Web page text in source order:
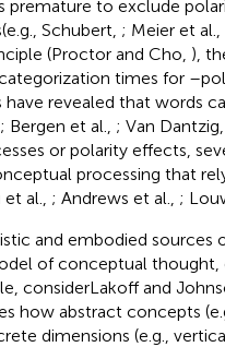
premature to exclude
Schubert, ; Meier et al.,
(Proctor and Cho, ),
times for
revealed that words
; Bergen et al., ; Van Dantzig,
or polarity effects,
processing that
al., ; Andrews et al., ;
and embodied sources
of conceptual thought,
considerLakoff and
how abstract concepts
dimensions (e.g.,